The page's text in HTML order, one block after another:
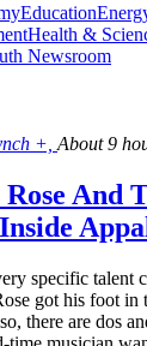
Education
Health &
Newsroom
+, About 9
And
specific talent
got his foot in
there are dos